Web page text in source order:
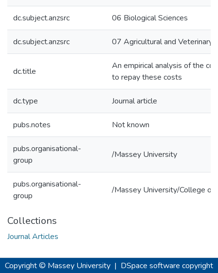
dc.subject.anzsrc 06 Biological Sciences
dc.subject.anzsrc 07 Agricultural and Veterinary
dc.title
An empirical analysis of the
to repay these costs
dc.type Journal article
pubs.notes Not known
pubs.organisational-
group
/Massey University
pubs.organisational-
group
/Massey University/College of
Collections
Journal Articles
Copyright © Massey University | DSpace software copyright